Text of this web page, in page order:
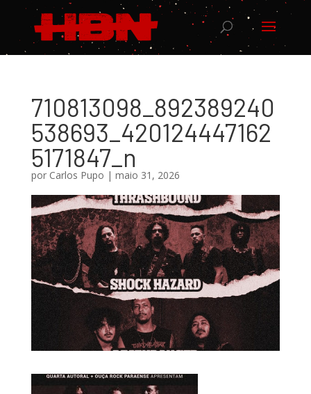
710813098_892389240
538693_420124447162
5171847_n
por Carlos Pupo | maio 31, 2026